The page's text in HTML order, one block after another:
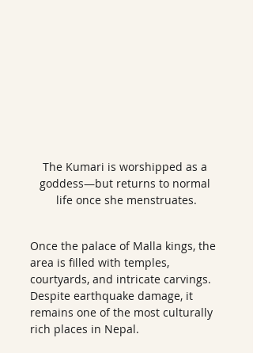
The Kumari is worshipped as a
goddess—but returns to normal
life once she menstruates.
Once the palace of Malla kings, the
area is filled with temples,
courtyards, and intricate carvings.
Despite earthquake damage, it
remains one of the most culturally
rich places in Nepal.